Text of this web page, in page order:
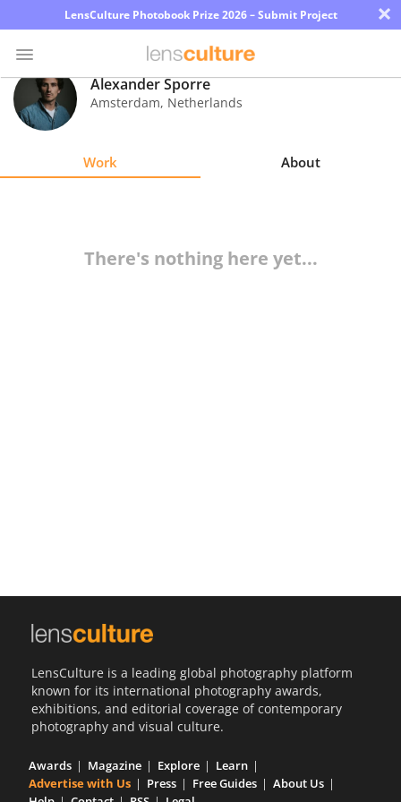
LensCulture Photobook Prize 2026 – Submit Project ×
Photo
Contest
Alexander Sporre
Amsterdam, Netherlands
Work About
There's nothing here yet...
LensCulture is a leading global photography platform
known for its international photography awards,
exhibitions, and editorial coverage of contemporary
photography and visual culture.
Awards Magazine Explore
Learn
Advertise with Us
Press Free Guides
About Us